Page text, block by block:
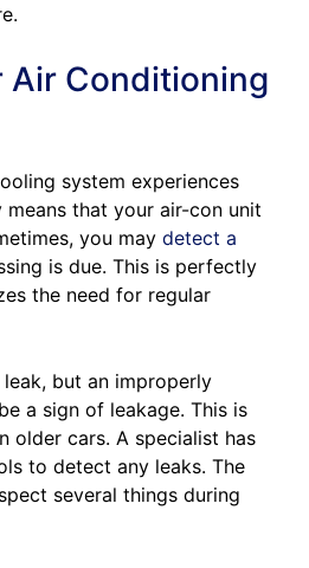
Air Conditioning
system experiences
that your air-con unit
you may detect a
is due. This is perfectly
the need for regular
but an improperly
a sign of leakage. This is
older cars. A specialist has
to detect any leaks. The
several things during